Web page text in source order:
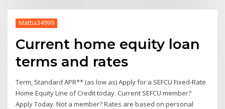
Mattia34999
Current home equity loan
terms and rates
Term, Standard APR** (as low as) Apply for a SEFCU Fixed-Rate
Home Equity Line of Credit today. Current SEFCU member?
Apply Today. Not a member? Rates are based on personal